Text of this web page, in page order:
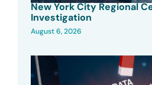
New York City Regional
Investigation
August 6, 2026